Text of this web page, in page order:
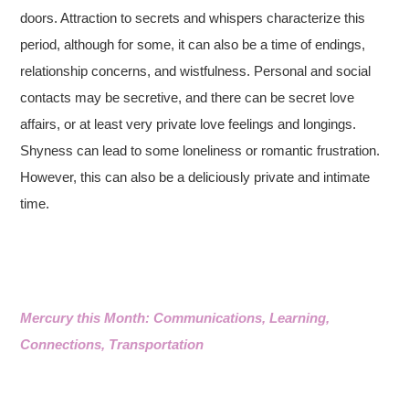
doors. Attraction to secrets and whispers characterize this
period, although for some, it can also be a time of endings,
relationship concerns, and wistfulness. Personal and social
contacts may be secretive, and there can be secret love
affairs, or at least very private love feelings and longings.
Shyness can lead to some loneliness or romantic frustration.
However, this can also be a deliciously private and intimate
time.
Mercury this Month: Communications, Learning,
Connections, Transportation